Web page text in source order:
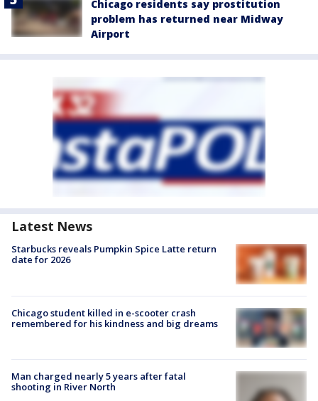
Chicago residents say prostitution
problem has returned near Midway
Airport
Latest News
Starbucks reveals Pumpkin Spice Latte return
date for 2026
Chicago student killed in e-scooter crash
remembered for his kindness and big dreams
Man charged nearly 5 years after fatal
shooting in River North